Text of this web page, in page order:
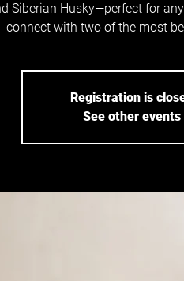
Siberian Husky—perfect for
connect with two of the most
Registration is
See other events